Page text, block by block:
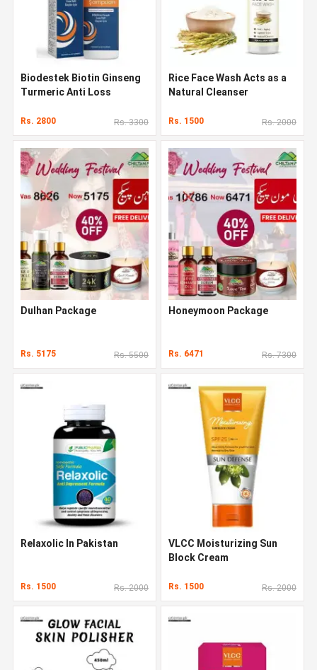
Biodestek Biotin Ginseng
Turmeric Anti Loss
Rs. 2800 Rs. 3300
Rice Face Wash Acts as a
Natural Cleanser
Rs. 1500 Rs. 2000
Dulhan Package
Rs. 5175 Rs. 5500
Honeymoon Package
Rs. 6471 Rs. 7300
Relaxolic In Pakistan
Rs. 1500 Rs. 2000
VLCC Moisturizing Sun
Block Cream
Rs. 1500 Rs. 2000